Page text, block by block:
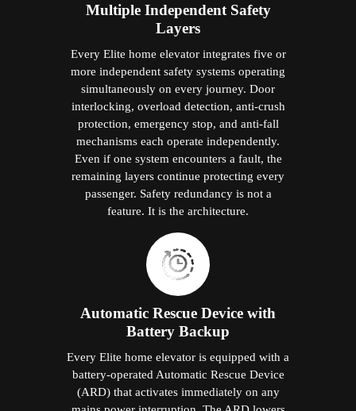
Multiple Independent Safety
Layers
Every Elite home elevator integrates five or
more independent safety systems operating
simultaneously on every journey. Door
interlocking, overload detection, anti-crush
protection, emergency stop, and anti-fall
mechanisms each operate independently.
Even if one system encounters a fault, the
remaining layers continue protecting every
passenger. Safety redundancy is not a
feature. It is the architecture.
Automatic Rescue Device with
Battery Backup
Every Elite home elevator is equipped with a
battery-operated Automatic Rescue Device
(ARD) that activates immediately on any